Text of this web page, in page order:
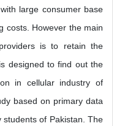
large consumer base
costs. However the main
is to retain the
designed to find out the
in cellular industry of
based on primary data
of Pakistan. The